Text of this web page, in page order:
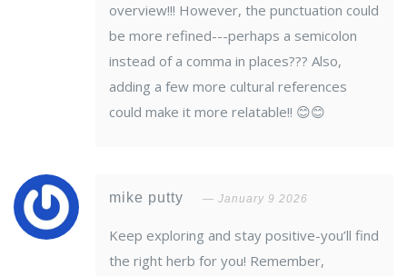
overview!!! However, the punctuation could
be more refined---perhaps a semicolon
instead of a comma in places??? Also,
adding a few more cultural references
could make it more relatable!! 😊😊
mike putty January 9 2026
Keep exploring and stay positive-you’ll find
the right herb for you! Remember,